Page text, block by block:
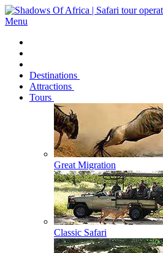
Menu
Destinations
Attractions
Tours
Great Migration
Classic Safari